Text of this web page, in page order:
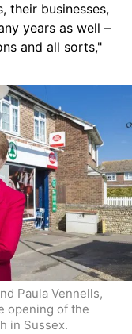
their businesses,
years as well –
and all sorts,"
Paula Vennells,
opening of the
in Sussex.